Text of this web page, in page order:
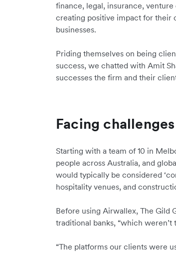
finance, legal, insurance,
creating positive impact for their
businesses.
Priding themselves on being
success, we chatted with Amit
successes the firm and their
Facing
Starting with a team of 10 in
people across Australia, and
would typically be considered
hospitality venues, and
Before using Airwallex, The Gild
traditional banks, “which weren’t
“The platforms our clients were